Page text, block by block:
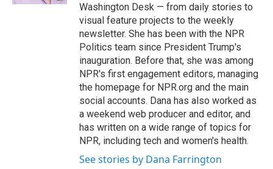
Washington Desk — from daily stories to
visual feature projects to the weekly
newsletter. She has been with the NPR
Politics team since President Trump's
inauguration. Before that, she was among
NPR's first engagement editors, managing
the homepage for NPR.org and the main
social accounts. Dana has also worked as
a weekend web producer and editor, and
has written on a wide range of topics for
NPR, including tech and women's health.
See stories by Dana Farrington